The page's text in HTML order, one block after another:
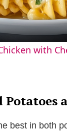
a
i
with
Potatoes
best in both